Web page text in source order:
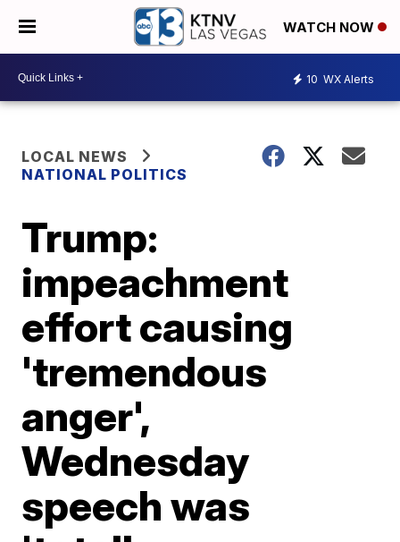
WATCH NOW
10 WX Alerts
LOCAL NEWS
NATIONAL POLITICS
Trump:
impeachment
effort causing
'tremendous
anger',
Wednesday
speech was